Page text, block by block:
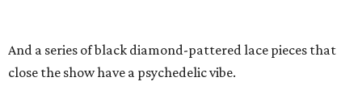
And a series of black diamond-pattered lace pieces that
close the show have a psychedelic vibe.